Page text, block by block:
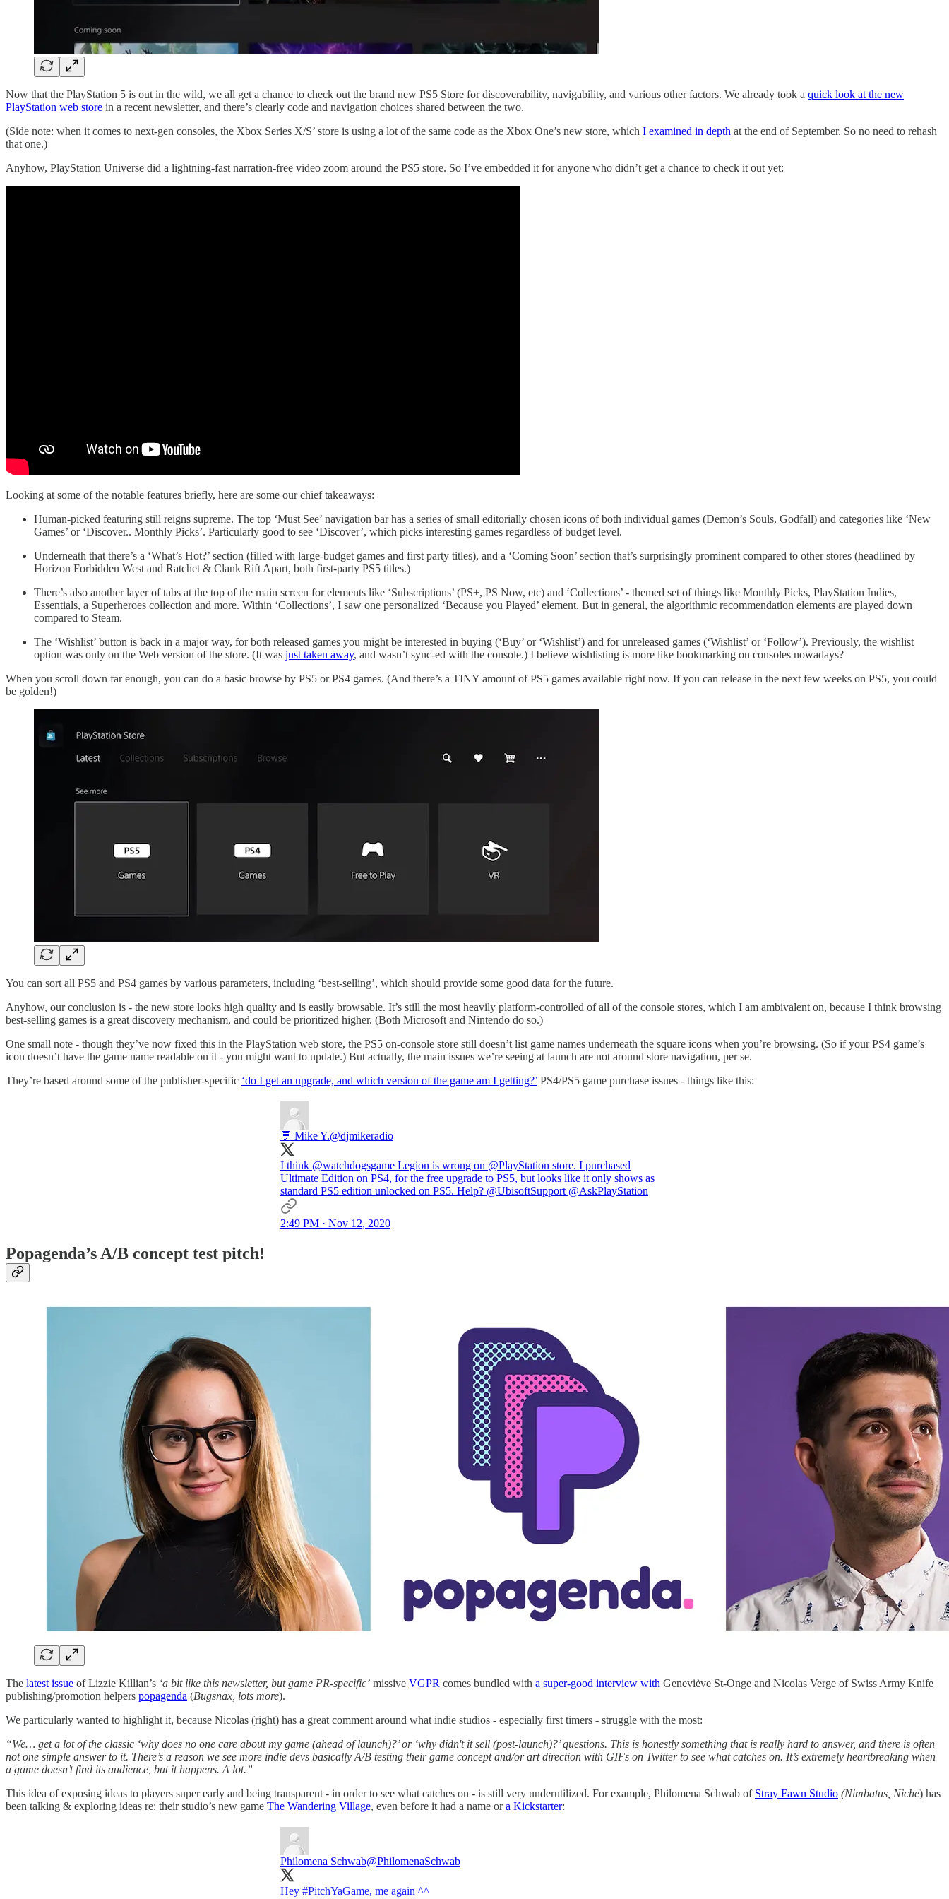
Now that the PlayStation 5 is out in the wild, we all get a chance to check out the brand new PS5 Store for discoverability, navigability, and various other factors. We already took a quick look at the new
PlayStation web store in a recent newsletter, and there’s clearly code and navigation choices shared between the two.
(Side note: when it comes to next-gen consoles, the Xbox Series X/S’ store is using a lot of the same code as the Xbox One’s new store, which I examined in depth at the end of September. So no need to rehash
that one.)
Anyhow, PlayStation Universe did a lightning-fast narration-free video zoom around the PS5 store. So I’ve embedded it for anyone who didn’t get a chance to check it out yet:
Looking at some of the notable features briefly, here are some our chief takeaways:
Human-picked featuring still reigns supreme. The top ‘Must See’ navigation bar has a series of small editorially chosen icons of both individual games (Demon’s Souls, Godfall) and categories like ‘New
Games’ or ‘Discover.. Monthly Picks’. Particularly good to see ‘Discover’, which picks interesting games regardless of budget level.
Underneath that there’s a ‘What’s Hot?’ section (filled with large-budget games and first party titles), and a ‘Coming Soon’ section that’s surprisingly prominent compared to other stores (headlined by
Horizon Forbidden West and Ratchet & Clank Rift Apart, both first-party PS5 titles.)
There’s also another layer of tabs at the top of the main screen for elements like ‘Subscriptions’ (PS+, PS Now, etc) and ‘Collections’ - themed set of things like Monthly Picks, PlayStation Indies,
Essentials, a Superheroes collection and more. Within ‘Collections’, I saw one personalized ‘Because you Played’ element. But in general, the algorithmic recommendation elements are played down
compared to Steam.
The ‘Wishlist’ button is back in a major way, for both released games you might be interested in buying (‘Buy’ or ‘Wishlist’) and for unreleased games (‘Wishlist’ or ‘Follow’). Previously, the wishlist
option was only on the Web version of the store. (It was just taken away, and wasn’t sync-ed with the console.) I believe wishlisting is more like bookmarking on consoles nowadays?
When you scroll down far enough, you can do a basic browse by PS5 or PS4 games. (And there’s a TINY amount of PS5 games available right now. If you can release in the next few weeks on PS5, you could
be golden!)
You can sort all PS5 and PS4 games by various parameters, including ‘best-selling’, which should provide some good data for the future.
Anyhow, our conclusion is - the new store looks high quality and is easily browsable. It’s still the most heavily platform-controlled of all of the console stores, which I am ambivalent on, because I think browsing
best-selling games is a great discovery mechanism, and could be prioritized higher. (Both Microsoft and Nintendo do so.)
One small note - though they’ve now fixed this in the PlayStation web store, the PS5 on-console store still doesn’t list game names underneath the square icons when you’re browsing. (So if your PS4 game’s
icon doesn’t have the game name readable on it - you might want to update.) But actually, the main issues we’re seeing at launch are not around store navigation, per se.
They’re based around some of the publisher-specific ‘do I get an upgrade, and which version of the game am I getting?’ PS4/PS5 game purchase issues - things like this:
💬 Mike Y.@djmikeradio
I think @watchdogsgame Legion is wrong on @PlayStation store. I purchased
Ultimate Edition on PS4, for the free upgrade to PS5, but looks like it only shows as
standard PS5 edition unlocked on PS5. Help? @UbisoftSupport @AskPlayStation
2:49 PM · Nov 12, 2020
Popagenda’s A/B concept test pitch!
The latest issue of Lizzie Killian’s ‘a bit like this newsletter, but game PR-specific’ missive VGPR comes bundled with a super-good interview with Geneviève St-Onge and Nicolas Verge of Swiss Army Knife
publishing/promotion helpers popagenda (Bugsnax, lots more).
We particularly wanted to highlight it, because Nicolas (right) has a great comment around what indie studios - especially first timers - struggle with the most:
“We… get a lot of the classic ‘why does no one care about my game (ahead of launch)?’ or ‘why didn't it sell (post-launch)?’ questions. This is honestly something that is really hard to answer, and there is often
not one simple answer to it. There’s a reason we see more indie devs basically A/B testing their game concept and/or art direction with GIFs on Twitter to see what catches on. It’s extremely heartbreaking when
a game doesn’t find its audience, but it happens. A lot.”
This idea of exposing ideas to players super early and being transparent - in order to see what catches on - is still very underutilized. For example, Philomena Schwab of Stray Fawn Studio (Nimbatus, Niche) has
been talking & exploring ideas re: their studio’s new game The Wandering Village, even before it had a name ora Kickstarter:
Philomena Schwab@PhilomenaSchwab
Hey #PitchYaGame, me again ^^